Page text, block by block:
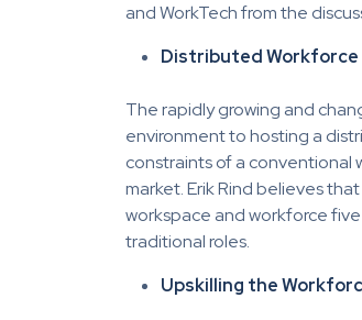
and WorkTech from the
Distributed Workforce
The rapidly growing and
environment to hosting a
constraints of a conventional
market. Erik Rind believes
workspace and workforce
traditional roles.
Upskilling the